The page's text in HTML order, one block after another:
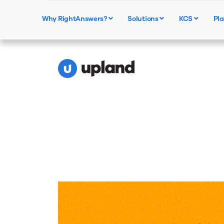
Calculate the Value of
Why RightAnswers? Solutions KCS